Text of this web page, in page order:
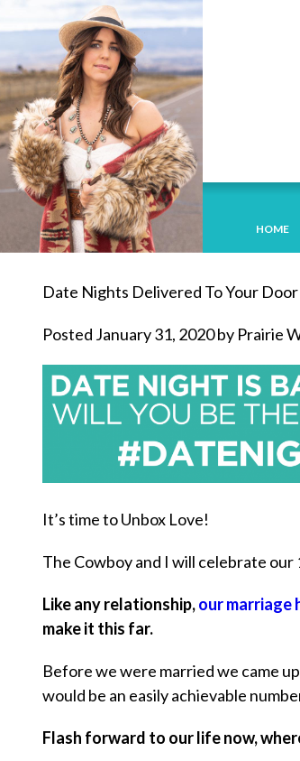
HOME
Date Nights Delivered To Your
Posted January 31, 2020 by Prairie
It’s time to Unbox Love!
The Cowboy and I will celebrate
Like any relationship,our marriage
make it this far.
Before we were married we came
would be an easily achievable
Flash forward to our life now,